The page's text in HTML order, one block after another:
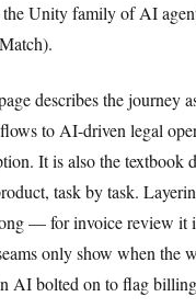
Unity family of AI
describes the journey
to AI-driven legal
It is also the
task by task.
— for invoice review it
only show when the
AI bolted on to flag